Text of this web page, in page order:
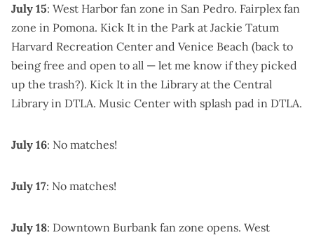
July 15: West Harbor fan zone in San Pedro. Fairplex fan
zone in Pomona. Kick It in the Park at Jackie Tatum
Harvard Recreation Center and Venice Beach (back to
being free and open to all — let me know if they picked
up the trash?). Kick It in the Libraryat the Central
Library in DTLA. Music Center with splash pad in DTLA.
July 16: No matches!
July 17: No matches!
July 18: Downtown Burbank fan zone opens. West